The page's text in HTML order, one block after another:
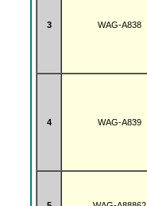
3 WAG-A838
4 WAG-A839